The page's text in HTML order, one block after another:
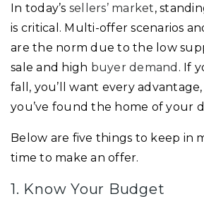
In today’s sellers’ market,
is critical. Multi-offer scenarios
are the norm due to the low
sale and high buyer demand . If
fall, you’ll want every
you’ve found the home of your
Below are five things to keep in
time to make an offer.
1. Know Your Budget